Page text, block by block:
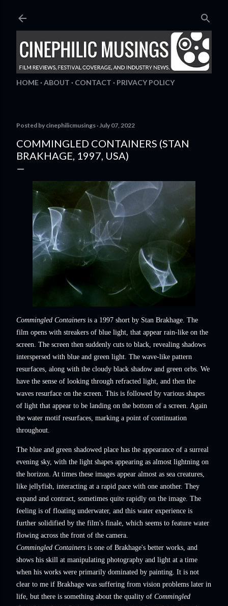
HOME ABOUT CONTACT PRIVACY POLICY
Posted by cinephilicmusings July 07, 2022
COMMINGLED CONTAINERS (STAN
BRAKHAGE, 1997, USA)
Commingled Containers is a 1997 short by Stan Brakhage. The
film opens with streakers of blue light, that appear rain-like on the
screen. The screen then suddenly cuts to black, revealing shadows
interspersed with blue and green light. The wave-like pattern
resurfaces, along with the cloudy black shadow and green orbs. We
have the sense of looking through refracted light, and then the
waves resurface on the screen. This is followed by various shapes
of light that appear to be landing on the bottom of a screen. Again
the water motif resurfaces, marking a point of continuation
throughout.
The blue and green shadowed place has the appearance of a surreal
evening sky, with the light shapes appearing as almost lightning on
the horizon. At times these images appear almost as sea creatures,
like jellyfish, interacting at a rapid pace with one another. They
expand and contract, sometimes quite rapidly on the image. The
feeling is of floating underwater, and this water experience is
further solidified by the film's finale, which seems to feature water
flowing across the front of the camera.
Commingled Containers is one of Brakhage's better works, and
shows his skill at manipulating photography and light at a time
when his works were primarily dominated by painting. It is not
clear to me if Brakhage was suffering from vision problems later in
life, but there is something about the quality of Commingled